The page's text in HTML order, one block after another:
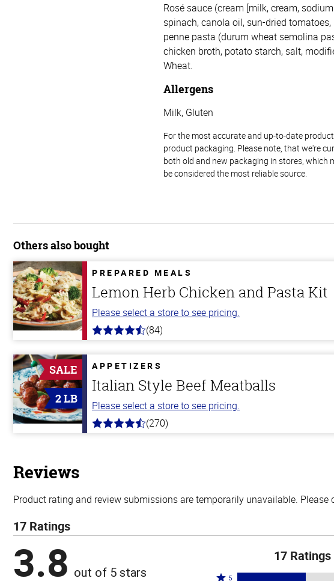
Rosé sauce (cream [milk, cream,
spinach, canola oil, sun-dried
penne pasta (durum wheat semolina
chicken broth, potato starch, salt,
Wheat.
Allergens
Milk, Gluten
For the most accurate and up-to-date
product packaging. Please note, that we're
both old and new packaging in stores, which
be considered the most reliable source.
Others also bought
PREPARED MEALS
Lemon Herb Chicken and Pasta Kit
Please select a store to see pricing.
4.5
5
stars
(84)
SALE
2 LB
APPETIZERS
Italian Style Beef Meatballs
Please select a store to see pricing.
4.5
(270)
Reviews
Product rating and review submissions are temporarily unavailable. Please
17 Ratings
3.8 out of 5 stars
17 Ratings
5